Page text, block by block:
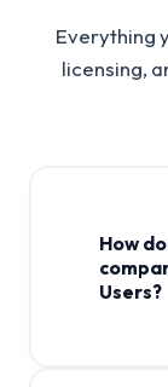
Everything
licensing,
How
Users?